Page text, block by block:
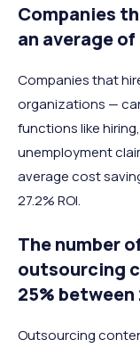
Companies
an average of
Companies that
organizations —
functions like
unemployment
average cost
27.2% ROI.
The number
outsourcing
25% between
Outsourcing